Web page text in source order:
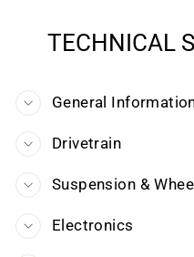
TECHNICAL
General
Drivetrain
Suspension &
Electronics